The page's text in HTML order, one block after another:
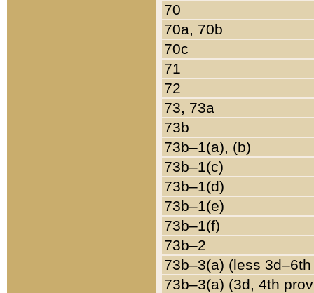
70
70a, 70b
70c
71
72
73, 73a
73b
73b–1(a), (b)
73b–1(c)
73b–1(d)
73b–1(e)
73b–1(f)
73b–2
73b–3(a) (less
73b–3(a) (3d, 4th